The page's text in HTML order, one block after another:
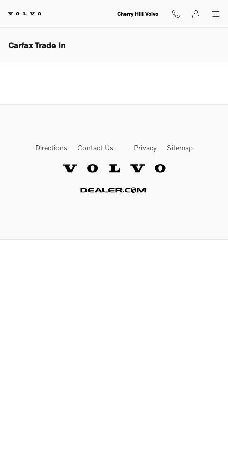
Cherry Hill Volvo
Carfax Trade In
Directions Contact Us Privacy Sitemap